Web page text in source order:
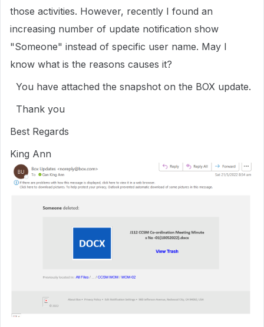
those activities. However, recently I found an
increasing number of update notification show
"Someone" instead of specific user name. May I
know what is the reasons causes it?
You have attached the snapshot on the BOX update.
Thank you
Best Regards
King Ann